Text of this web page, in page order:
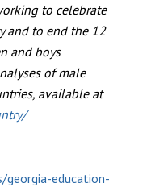
to celebrate
and to end the 12
and boys
of male
available at
education-